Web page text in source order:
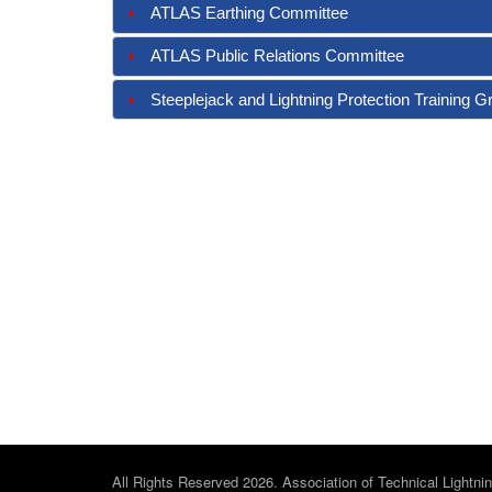
ATLAS Earthing Committee
ATLAS Public Relations Committee
Steeplejack and Lightning Protection Training
All Rights Reserved 2026. Association of Technical